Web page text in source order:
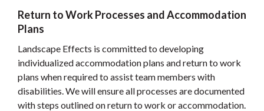
Return to Work Processes and Accommodation
Plans
Landscape Effects is committed to developing
individualized accommodation plans and return to work
plans when required to assist team members with
disabilities. We will ensure all processes are documented
with steps outlined on return to work or accommodation.